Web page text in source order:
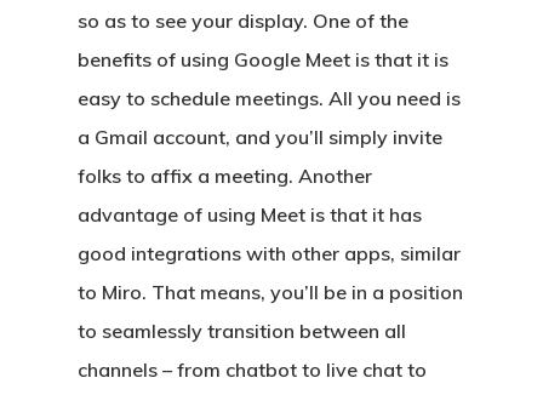
so as to see your display. One of the
benefits of using Google Meet is that it is
easy to schedule meetings. All you need is
a Gmail account, and you’ll simply invite
folks to affix a meeting. Another
advantage of using Meet is that it has
good integrations with other apps, similar
to Miro. That means, you’ll be in a position
to seamlessly transition between all
channels – from chatbot to live chat to